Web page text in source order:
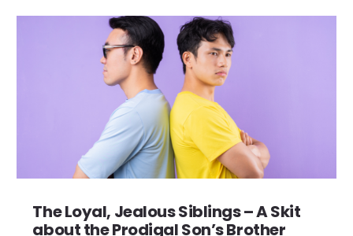
The Loyal, Jealous Siblings – A Skit
about the Prodigal Son’s Brother